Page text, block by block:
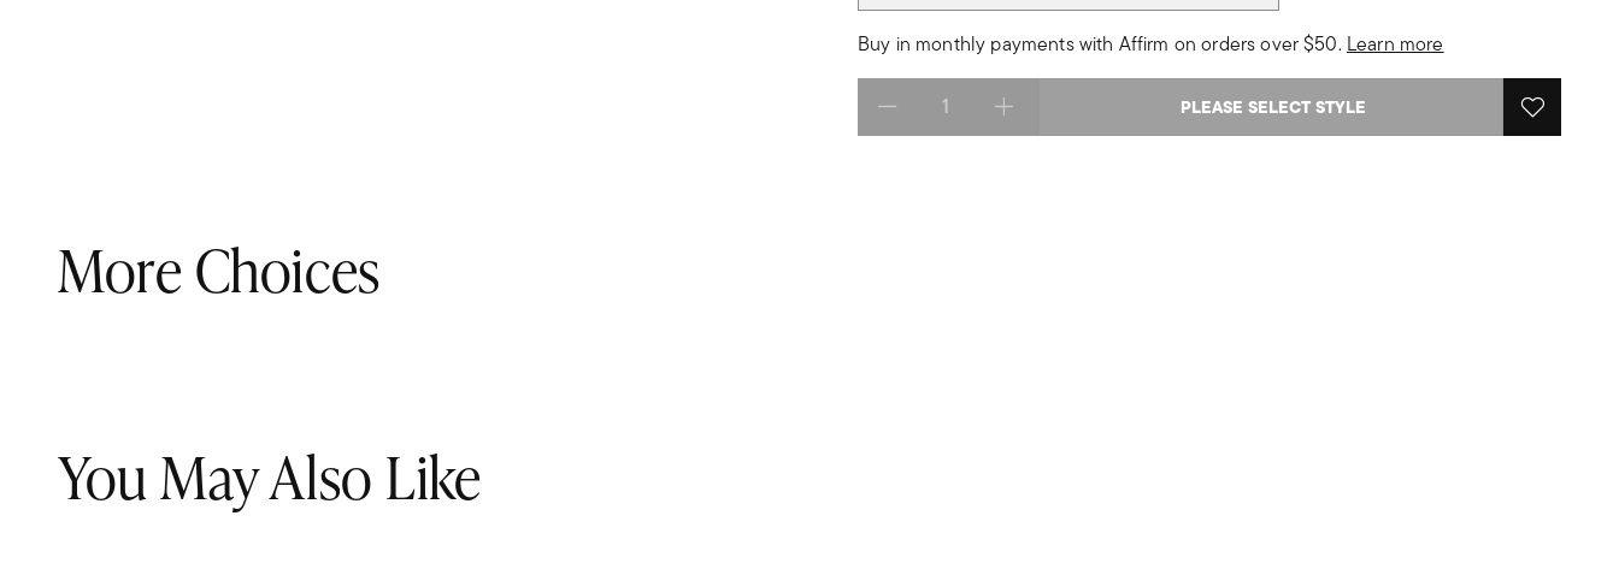
Buy in monthly payments with Affirm on orders over $50. Learn more
Select quantity: PLEASE SELECT STYLE
More Choices
You May Also Like